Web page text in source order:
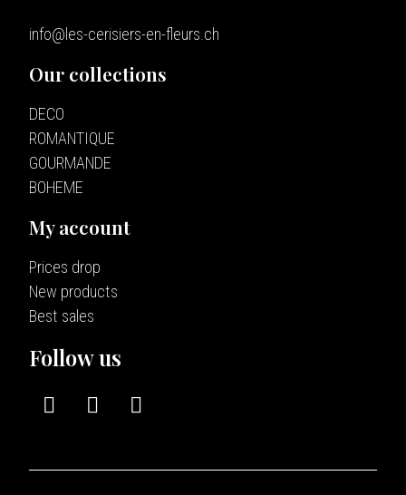
info@les-cerisiers-en-fleurs.ch
Our collections
DECO
ROMANTIQUE
GOURMANDE
BOHEME
My account
Prices drop
New products
Best sales
Follow us